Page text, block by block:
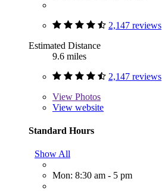
2,147 reviews
Estimated Distance
9.6 miles
2,147 reviews
View Photos
View website
Standard Hours
Show All
Mon: 8:30 am - 5 pm